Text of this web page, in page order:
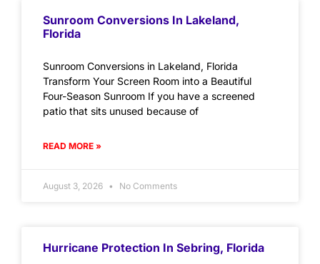
Sunroom Conversions In Lakeland,
Florida
Sunroom Conversions in Lakeland, Florida
Transform Your Screen Room into a Beautiful
Four-Season Sunroom If you have a screened
patio that sits unused because of
READ MORE »
August 3, 2026 No Comments
Hurricane Protection In Sebring, Florida